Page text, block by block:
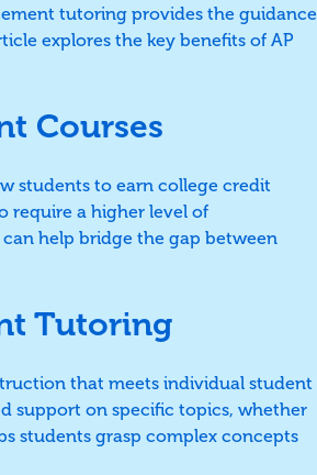
tutoring provides the guidance
explores the key benefits of AP
Courses
students to earn college credit
require a higher level of
help bridge the gap between
Tutoring
that meets individual student
support on specific topics, whether
students grasp complex concepts